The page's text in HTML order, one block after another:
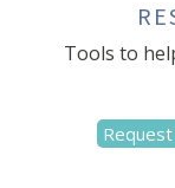
Tools to